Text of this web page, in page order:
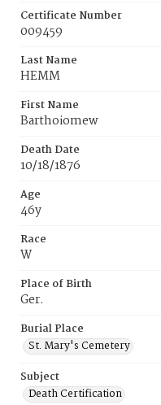
Certificate Number
009459
Last Name
HEMM
First Name
Barthoiomew
Death Date
10/18/1876
Age
46y
Race
W
Place of Birth
Ger.
Burial Place
St. Mary's Cemetery
Subject
Death Certification